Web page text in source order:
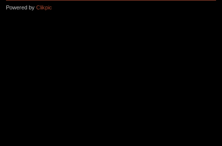
Powered by Clikpic